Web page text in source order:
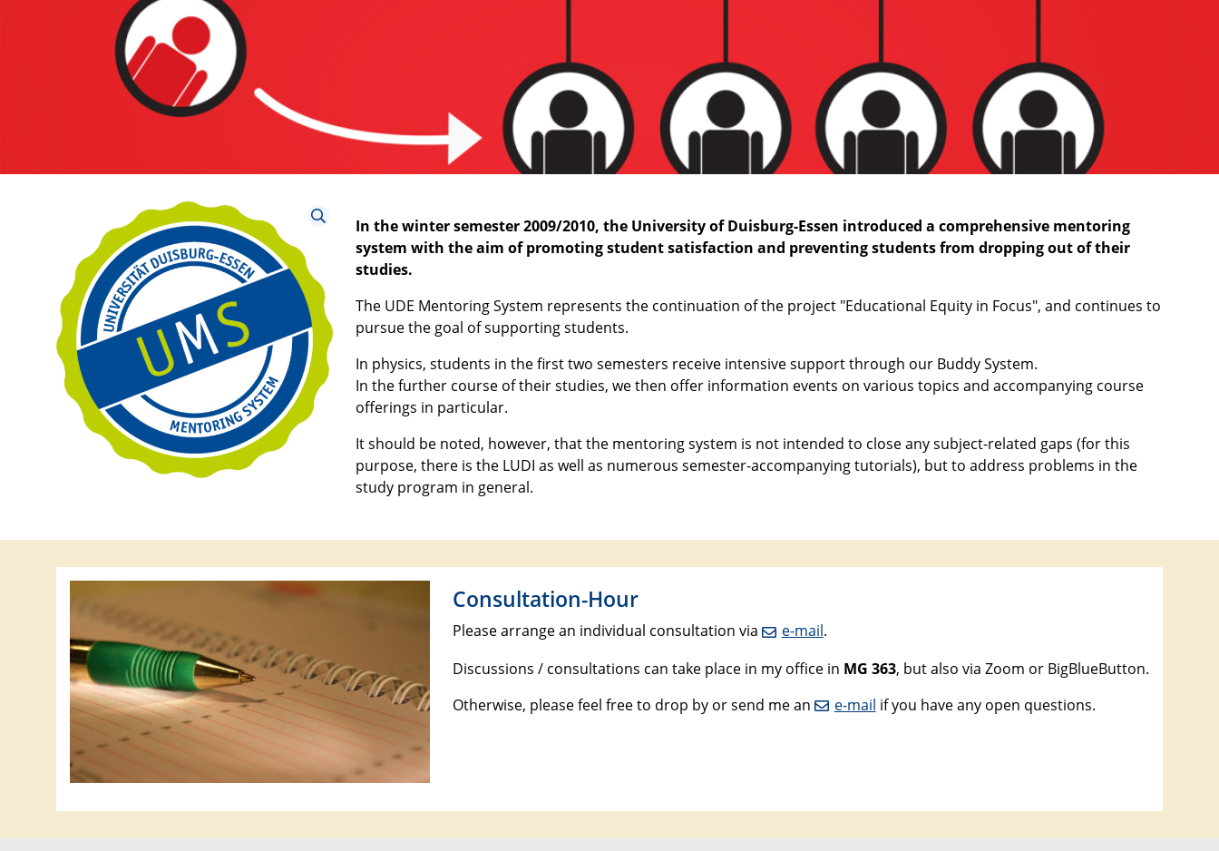
In the winter semester 2009/2010, the University of Duisburg-Essen introduced a comprehensive mentoring
system with the aim of promoting student satisfaction and preventing students from dropping out of their
studies.
The UDE Mentoring System represents the continuation of the project "Educational Equity in Focus", and continues to
pursue the goal of supporting students.
In physics, students in the first two semesters receive intensive support through our Buddy System.
In the further course of their studies, we then offer information events on various topics and accompanying course
offerings in particular.
It should be noted, however, that the mentoring system is not intended to close any subject-related gaps (for this
purpose, there is the LUDI as well as numerous semester-accompanying tutorials), but to address problems in the
study program in general.
Consultation-Hour
Please arrange an individual consultation via e-mail.
Discussions / consultations can take place in my office in MG 363, but also via Zoom or BigBlueButton.
Otherwise, please feel free to drop by or send me an
e-mail if you have any open questions.